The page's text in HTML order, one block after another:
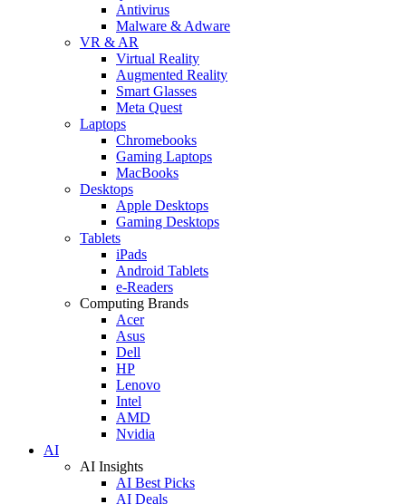
Antivirus
Malware & Adware
VR & AR
Virtual Reality
Augmented Reality
Smart Glasses
Meta Quest
Laptops
Chromebooks
Gaming Laptops
MacBooks
Desktops
Apple Desktops
Gaming Desktops
Tablets
iPads
Android Tablets
e-Readers
Computing Brands
Acer
Asus
Dell
HP
Lenovo
Intel
AMD
Nvidia
AI
AI Insights
AI Best Picks
AI Deals